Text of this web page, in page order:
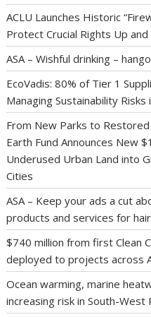
ACLU Launches Historic
Protect Crucial Rights Up
ASA – Wishful drinking –
EcoVadis: 80% of Tier 1
Managing Sustainability Risks
From New Parks to
Earth Fund Announces New
Underused Urban Land into
Cities
ASA – Keep your ads a cut
products and services for
$740 million from first Clean
deployed to projects across
Ocean warming, marine
increasing risk in South-West